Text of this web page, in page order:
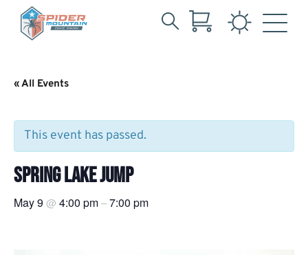
Main
Content
« All Events
This event has passed.
SPRING LAKE JUMP
May 9 @ 4:00 pm–7:00 pm